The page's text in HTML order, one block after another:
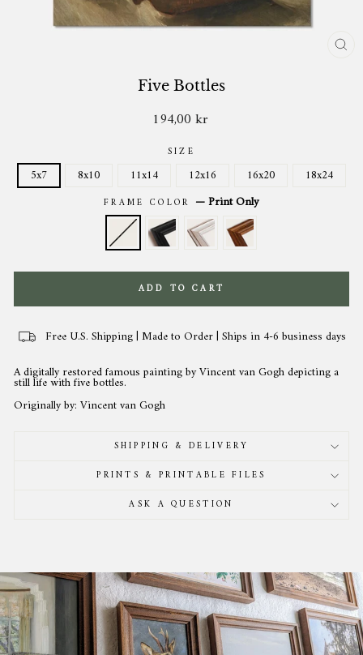
Five Bottles
Regular
price
194,00 kr
SIZE
5x7 8x10 11x14 12x16 16x20 18x24
FRAME COLOR —Print Only
ADD TO CART
Free U.S. Shipping | Made to Order | Ships in 4-6 business days
A digitally restored famous painting by Vincent van Gogh depicting a
still life with five bottles.
Originally by: Vincent van Gogh
SHIPPING & DELIVERY
PRINTS & PRINTABLE FILES
ASK A QUESTION